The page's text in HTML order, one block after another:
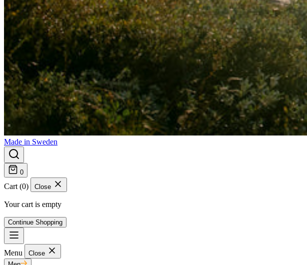
Made in Sweden
0
Cart (0) Close
Your cart is empty
Continue Shopping
Menu
Close